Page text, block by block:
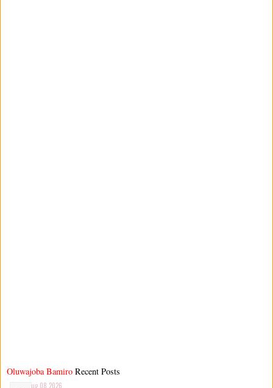
Oluwajoba Bamiro
Aug 08 2026
Recent Posts